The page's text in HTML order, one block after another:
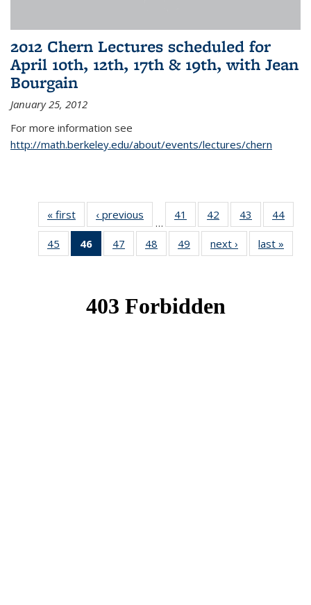
2012 Chern Lectures scheduled for
April 10th, 12th, 17th & 19th, with Jean
Bourgain
January 25, 2012
For more information see
http://math.berkeley.edu/about/events/lectures/chern
« first News‹ previous
…
41
of 49
News
42
of 49
News
43
of 49
News
44
45
of 49
News
46
of 49
News
47
of 49
News
48
of 49
News
49
of 49
News
next › Newslast »